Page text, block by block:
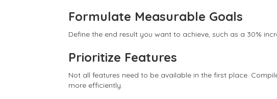
Formulate Measurable Goals
Define the end result you want to achieve, such as a 30%
Prioritize Features
Not all features need to be available in the first place.
more efficiently.